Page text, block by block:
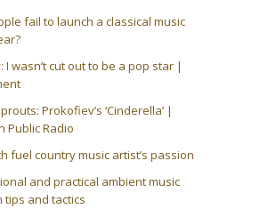
fail to launch a classical music
I wasn’t cut out to be a pop star |
Prokofiev’s ‘Cinderella’ |
Public Radio
fuel country music artist’s passion
and practical ambient music
tips and tactics